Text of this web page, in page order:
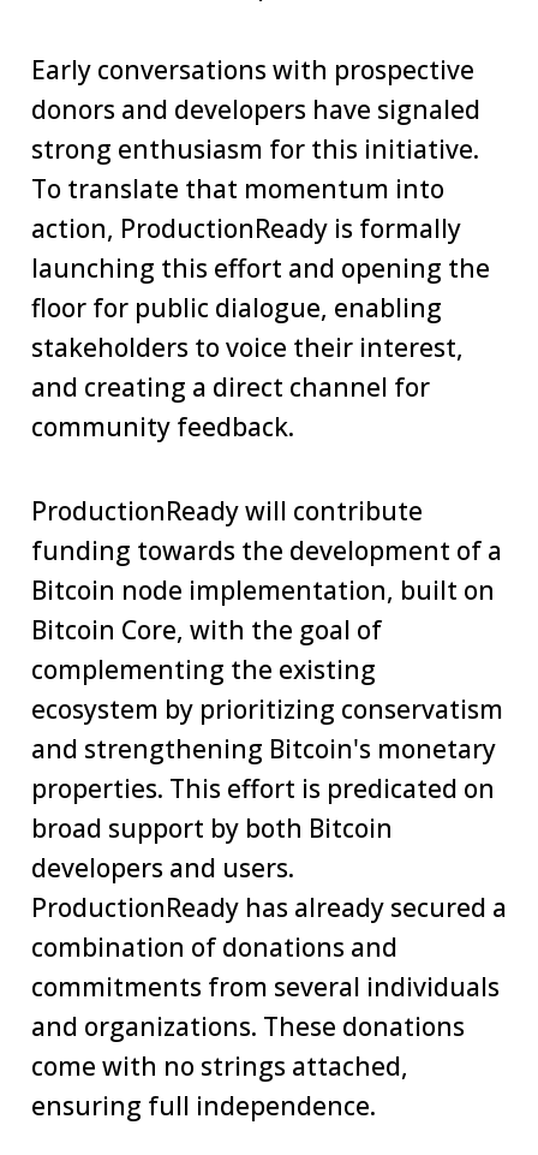
Early conversations with prospective
donors and developers have signaled
strong enthusiasm for this initiative.
To translate that momentum into
action, ProductionReady is formally
launching this effort and opening the
floor for public dialogue, enabling
stakeholders to voice their interest,
and creating a direct channel for
community feedback.
ProductionReady will contribute
funding towards the development of a
Bitcoin node implementation, built on
Bitcoin Core, with the goal of
complementing the existing
ecosystem by prioritizing conservatism
and strengthening Bitcoin's monetary
properties. This effort is predicated on
broad support by both Bitcoin
developers and users.
ProductionReady has already secured a
combination of donations and
commitments from several individuals
and organizations. These donations
come with no strings attached,
ensuring full independence.